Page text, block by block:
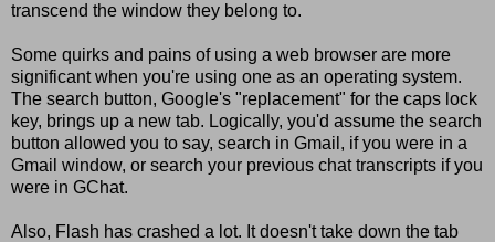
transcend the window they belong to.
Some quirks and pains of using a web browser are more
significant when you're using one as an operating system.
The search button, Google's "replacement" for the caps lock
key, brings up a new tab. Logically, you'd assume the search
button allowed you to say, search in Gmail, if you were in a
Gmail window, or search your previous chat transcripts if you
were in GChat.
Also, Flash has crashed a lot. It doesn't take down the tab